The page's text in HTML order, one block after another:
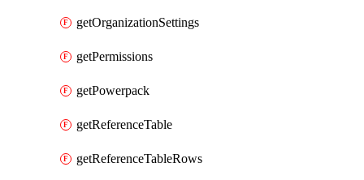
getOrganizationSettings
getPermissions
getPowerpack
getReferenceTable
getReferenceTableRows